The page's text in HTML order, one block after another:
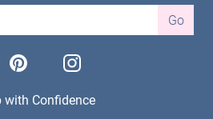
Go
pinterest instagram
with Confidence